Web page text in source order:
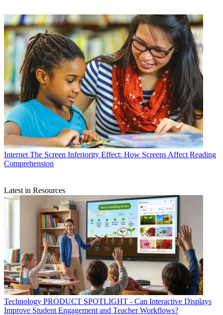
Internet The Screen Inferiority Effect: How Screens Affect Reading
Comprehension
Latest in Resources
Technology PRODUCT SPOTLIGHT - Can Interactive Displays
Improve Student Engagement and Teacher Workflows?